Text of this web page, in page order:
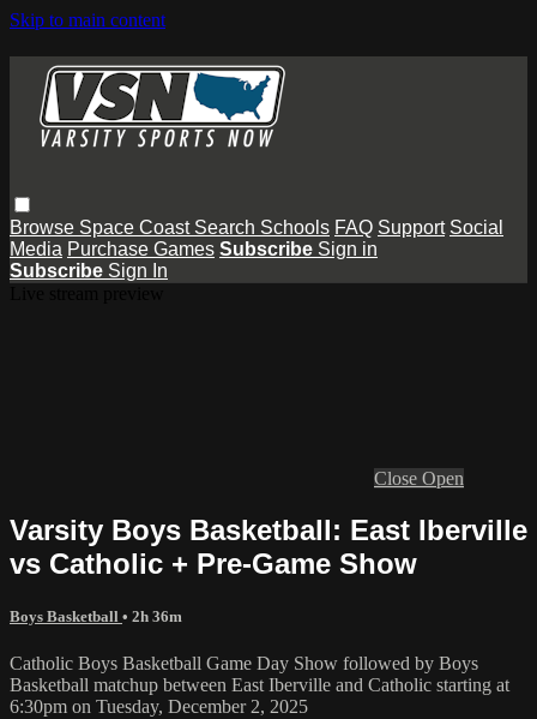
Skip to main content
Browse Space Coast Search Schools FAQ Support Social
Media Purchase Games Subscribe Sign in
Subscribe Sign In
Close Open
Varsity Boys Basketball: East Iberville
vs Catholic + Pre-Game Show
Boys Basketball • 2h 36m
Catholic Boys Basketball Game Day Show followed by Boys
Basketball matchup between East Iberville and Catholic starting at
6:30pm on Tuesday, December 2, 2025